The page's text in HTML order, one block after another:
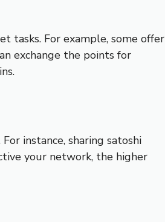
tasks. For example, some offer
exchange the points for
instance, sharing satoshi
your network, the higher